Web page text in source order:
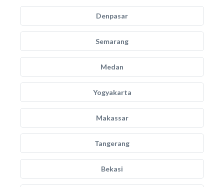
Denpasar
Semarang
Medan
Yogyakarta
Makassar
Tangerang
Bekasi